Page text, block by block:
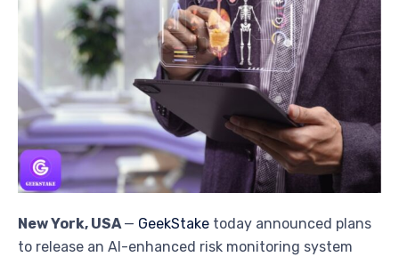
New York, USA— GeekStake today announced plans
to release an AI-enhanced risk monitoring system